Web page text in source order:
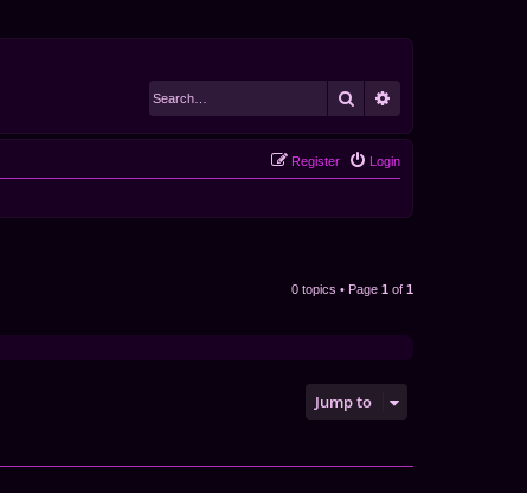
Search
Login
Register
0 topics • Page 1 of 1
Jump to